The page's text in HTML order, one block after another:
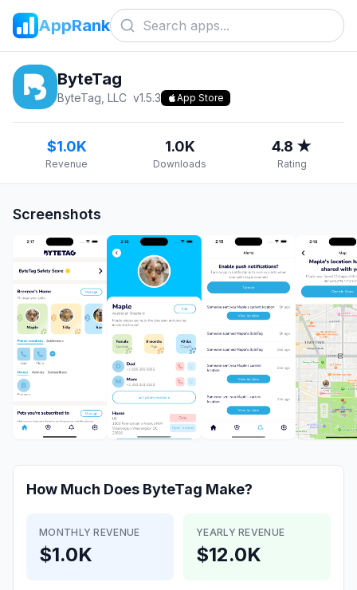
AppRank
ByteTag
ByteTag, LLC v1.5.3 App Store
$1.0K
Revenue
1.0K
Downloads
4.8 ★
Rating
Screenshots
How Much Does ByteTag Make?
MONTHLY REVENUE
$1.0K
YEARLY REVENUE
$12.0K